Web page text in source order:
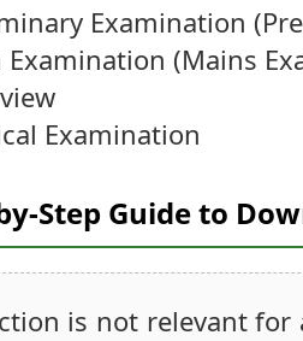
Examination
Examination (Mains
Examination
Step Guide to
is not relevant